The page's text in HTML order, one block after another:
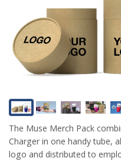
The Muse Merch Pack
Charger in one handy tube,
logo and distributed to